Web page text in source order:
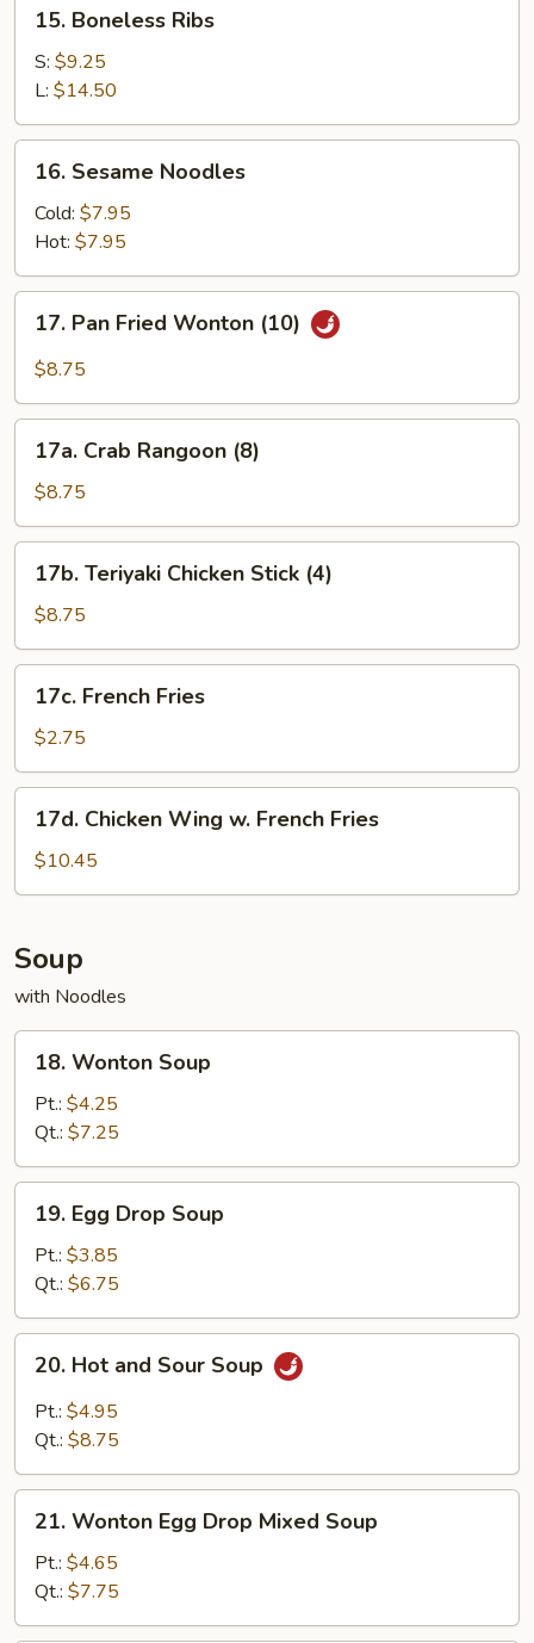
Boneless
Ribs
15. Boneless Ribs
S: $9.25
L: $14.50
Sesame
Noodles
16. Sesame Noodles
Cold: $7.95
Hot: $7.95
Pan
Fried
(10)
17. Pan Fried Wonton (10)
$8.75
Crab
Rangoon
(8)
17a. Crab Rangoon (8)
$8.75
Teriyaki
Chicken
Stick
(4)
17b. Teriyaki Chicken Stick (4)
$8.75
French
Fries
17c. French Fries
$2.75
Chicken
Wing
w.
Fries
17d. Chicken Wing w. French Fries
$10.45
Soup
with Noodles
Wonton
Soup
18. Wonton Soup
Pt.: $4.25
Qt.: $7.25
Egg
Drop
Soup
19. Egg Drop Soup
Pt.: $3.85
Qt.: $6.75
Hot
and
Sour
20. Hot and Sour Soup
Pt.: $4.95
Qt.: $8.75
Wonton
Egg
Drop
Mixed
21. Wonton Egg Drop Mixed Soup
Pt.: $4.65
Qt.: $7.75